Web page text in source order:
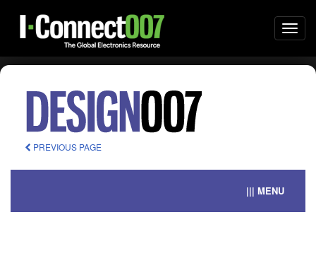
PREVIOUS PAGE
||| MENU